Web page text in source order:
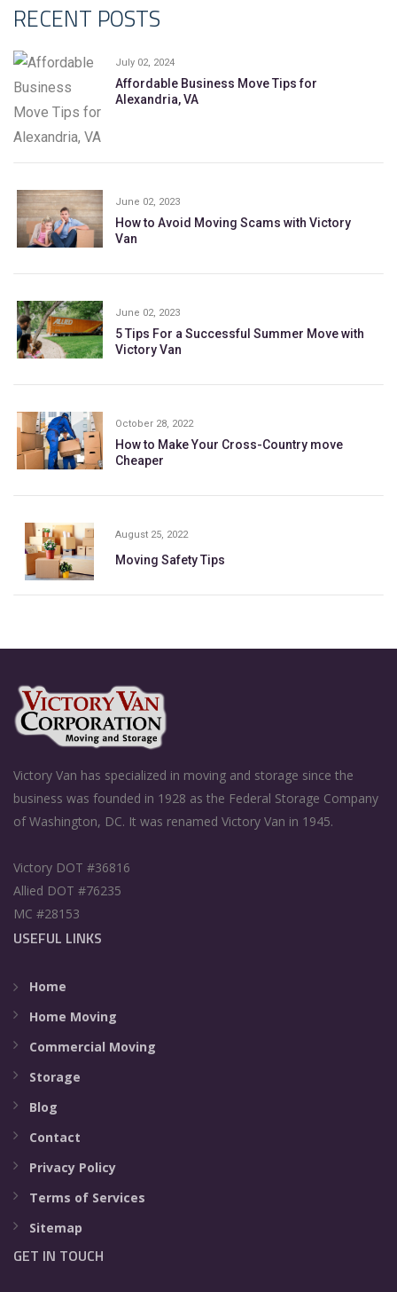
RECENT POSTS
July 02, 2024
Affordable Business Move Tips for
Alexandria, VA
June 02, 2023
How to Avoid Moving Scams with Victory
Van
June 02, 2023
5 Tips For a Successful Summer Move with
Victory Van
October 28, 2022
How to Make Your Cross-Country move
Cheaper
August 25, 2022
Moving Safety Tips
Victory Van has specialized in moving and storage since the
business was founded in 1928 as the Federal Storage Company
of Washington, DC. It was renamed Victory Van in 1945.
Victory DOT #36816
Allied DOT #76235
MC #28153
USEFUL LINKS
Home
Home Moving
Commercial Moving
Storage
Blog
Contact
Privacy Policy
Terms of Services
Sitemap
GET IN TOUCH